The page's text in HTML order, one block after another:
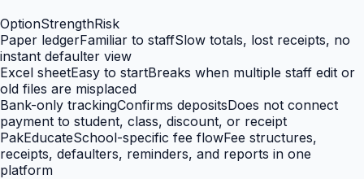
OptionStrengthRisk
Paper ledgerFamiliar to staffSlow totals, lost receipts, no
instant defaulter view
Excel sheetEasy to startBreaks when multiple staff edit or
old files are misplaced
Bank-only trackingConfirms depositsDoes not connect
payment to student, class, discount, or receipt
PakEducateSchool-specific fee flowFee structures,
receipts, defaulters, reminders, and reports in one
platform